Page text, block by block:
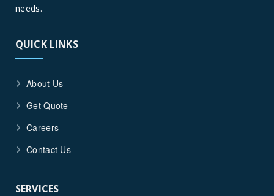
needs.
QUICK LINKS
About Us
Get Quote
Careers
Contact Us
SERVICES